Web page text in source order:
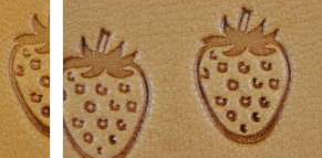
C
a
r
v
e